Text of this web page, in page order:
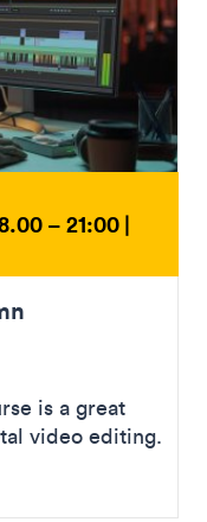
– 21:00 |
is a great
video editing.